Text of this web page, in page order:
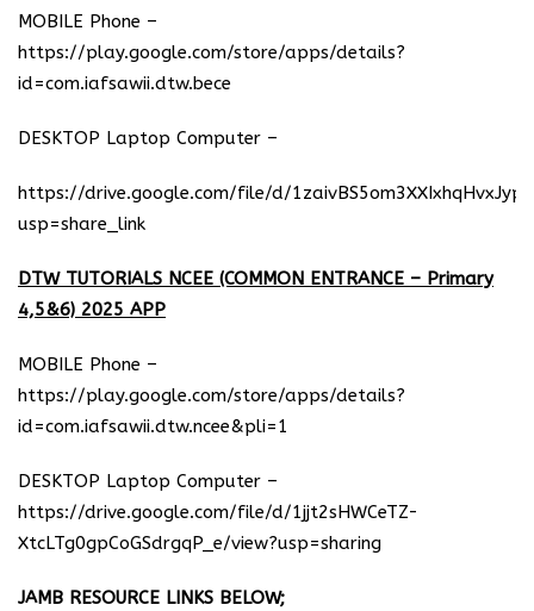
MOBILE Phone –
https://play.google.com/store/apps/details?
id=com.iafsawii.dtw.bece
DESKTOP Laptop Computer –
https://drive.google.com/file/d/
usp=share_link
DTW TUTORIALS NCEE (COMMON ENTRANCE – Primary
4,5&6) 2025 APP
MOBILE Phone –
https://play.google.com/store/apps/details?
id=com.iafsawii.dtw.ncee&pli=1
DESKTOP Laptop Computer –
https://drive.google.com/file/d/1jjt2sHWCeTZ-
XtcLTg0gpCoGSdrgqP_e/view?usp=sharing
JAMB RESOURCE LINKS BELOW;